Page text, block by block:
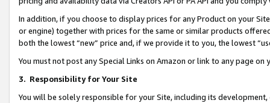
In addition, if you choose to display prices for any Product on your
or engine) together with prices for the same or similar products
both the lowest “new” price and, if we provide it to you, the lowest
You must not post any Special Links on Amazon or link to any page
3. Responsibility for Your Site
You will be solely responsible for your Site, including its